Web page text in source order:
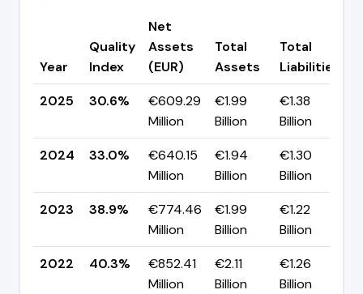
Year
Quality
Index
Net
Assets
(EUR)
Total
Assets
Total
Liabilities
2025
30.6%
€609.29
Million
€1.99
Billion
€1.38
Billion
2024
33.0%
€640.15
Million
€1.94
Billion
€1.30
Billion
2023
38.9%
€774.46
Million
€1.99
Billion
€1.22
Billion
2022
40.3%
€852.41
Million
€2.11
Billion
€1.26
Billion